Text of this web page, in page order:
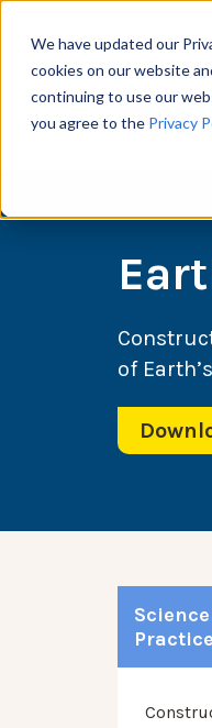
We have updated our
cookies on our website
continuing to use our
you agree to the Privacy
of